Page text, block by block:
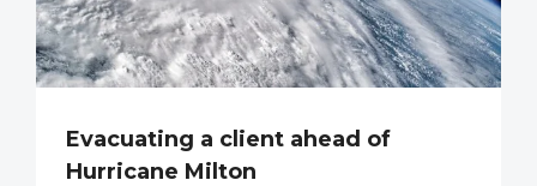
Evacuating a client ahead of
Hurricane Milton